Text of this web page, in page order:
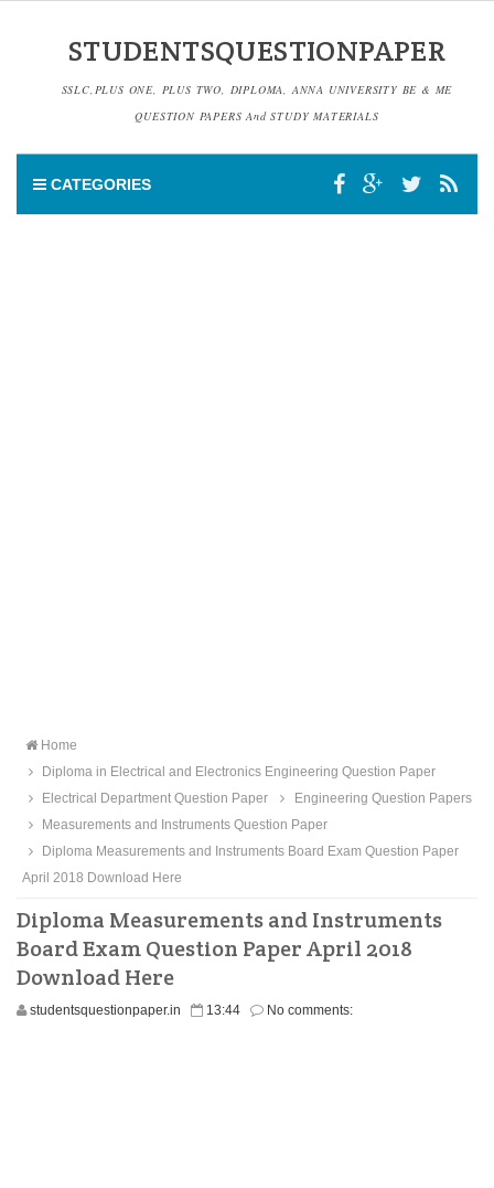
STUDENTSQUESTIONPAPER
SSLC,PLUS ONE, PLUS TWO, DIPLOMA, ANNA UNIVERSITY BE & ME
QUESTION PAPERS And STUDY MATERIALS
CATEGORIES
Home
Diploma in Electrical and Electronics Engineering Question Paper
Electrical Department Question Paper
Engineering Question Papers
Measurements and Instruments Question Paper
Diploma Measurements and Instruments Board Exam Question Paper
April 2018 Download Here
Diploma Measurements and Instruments
Board Exam Question Paper April 2018
Download Here
studentsquestionpaper.in 13:44 No comments: